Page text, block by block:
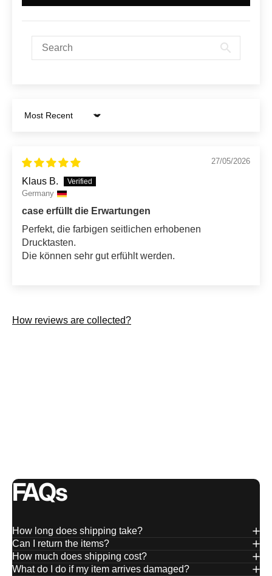
Sort by
27/05/2026
Klaus B.
Germany
case erfüllt die Erwartungen
Perfekt, die farbigen seitlichen erhobenen
Drucktasten.
Die können sehr gut erfühlt werden.
How reviews are collected?
FAQs
How long does shipping take?
Can I return the items?
How much does shipping cost?
What do I do if my item arrives damaged?